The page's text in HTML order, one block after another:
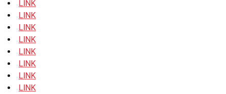
LINK
LINK
LINK
LINK
LINK
LINK
LINK
LINK